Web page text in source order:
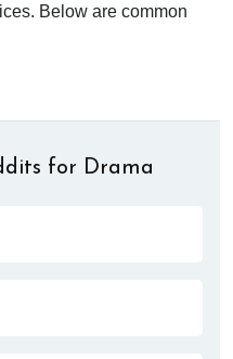
Below are common
for Drama